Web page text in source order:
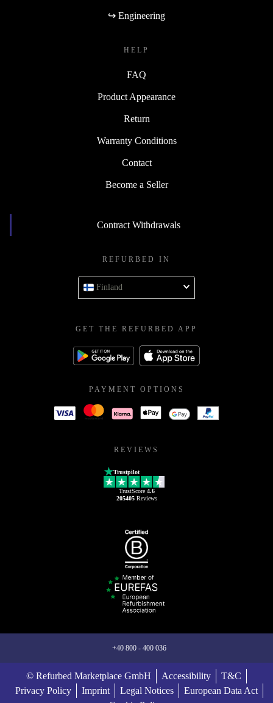
↪ Engineering
HELP
FAQ
Product Appearance
Return
Warranty Conditions
Contact
Become a Seller
Contract Withdrawals
REFURBED IN
Finland
GET THE REFURBED APP
PAYMENT OPTIONS
REVIEWS
Trustpilot
TrustScore 4.6
205405Reviews
+40 800 - 400 036
© Refurbed Marketplace GmbH Accessibility
T&C
Privacy Policy
Imprint Legal Notices
European Data Act